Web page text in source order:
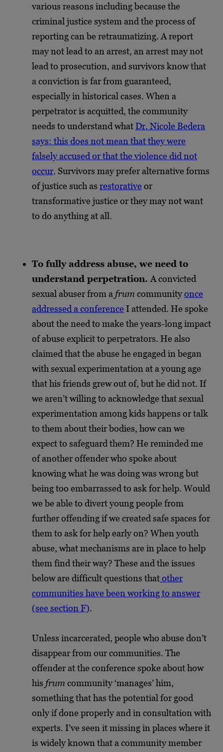
various reasons including because the
criminal justice system and the process of
reporting can be retraumatizing. A report
may not lead to an arrest, an arrest may not
lead to prosecution, and survivors know that
a conviction is far from guaranteed,
especially in historical cases. When a
perpetrator is acquitted, the community
needs to understand what Dr. Nicole Bedera
says: this does not mean that they were
falsely accused or that the violence did not
occur. Survivors may prefer alternative forms
of justice such as restorative or
transformative justice or they may not want
to do anything at all.
To fully address abuse, we need to
understand perpetration. A convicted
sexual abuser from a frum communityonce
addressed a conference I attended. He spoke
about the need to make the years-long impact
of abuse explicit to perpetrators. He also
claimed that the abuse he engaged in began
with sexual experimentation at a young age
that his friends grew out of, but he did not. If
we aren’t willing to acknowledge that sexual
experimentation among kids happens or talk
to them about their bodies, how can we
expect to safeguard them? He reminded me
of another offender who spoke about
knowing what he was doing was wrong but
being too embarrassed to ask for help. Would
we be able to divert young people from
further offending if we created safe spaces for
them to ask for help early on? When youth
abuse, what mechanisms are in place to help
them find their way? These and the issues
below are difficult questions thatother
communities have been working to answer
(see section F).
Unless incarcerated, people who abuse don’t
disappear from our communities. The
offender at the conference spoke about how
his frum community ‘manages’ him,
something that has the potential for good
only if done properly and in consultation with
experts. I’ve seen it missing in places where it
is widely known that a community member